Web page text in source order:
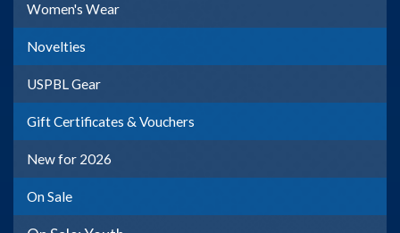
Women's Wear
Novelties
USPBL Gear
Gift Certificates & Vouchers
New for 2026
On Sale